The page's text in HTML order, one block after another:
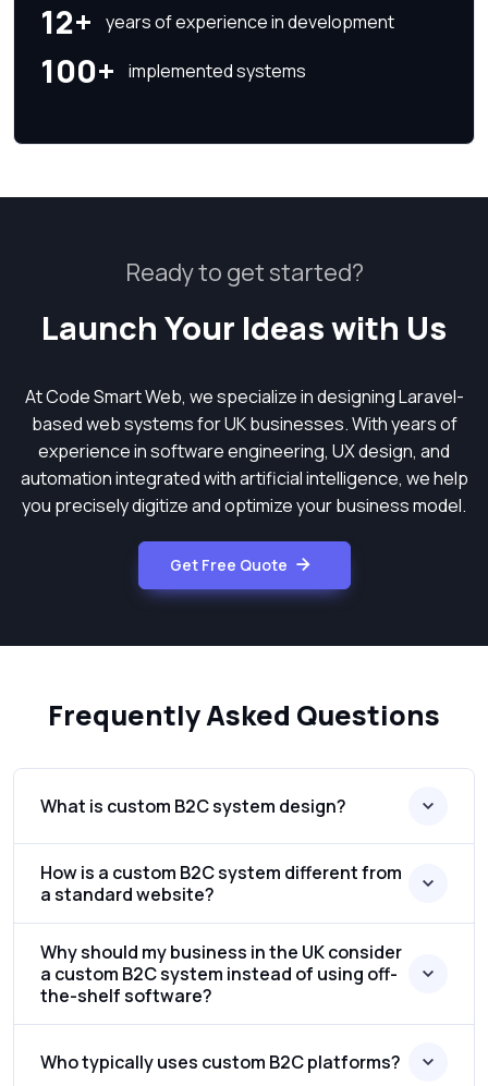
12+ years of experience in development
100+ implemented systems
Ready to get started?
Launch Your Ideas with Us
At Code Smart Web, we specialize in designing Laravel-
based web systems for UK businesses. With years of
experience in software engineering, UX design, and
automation integrated with artificial intelligence, we help
you precisely digitize and optimize your business model.
Get Free Quote
Frequently Asked Questions
What is custom B2C system design?
How is a custom B2C system different from
a standard website?
Why should my business in the UK consider
a custom B2C system instead of using off-
the-shelf software?
Who typically uses custom B2C platforms?